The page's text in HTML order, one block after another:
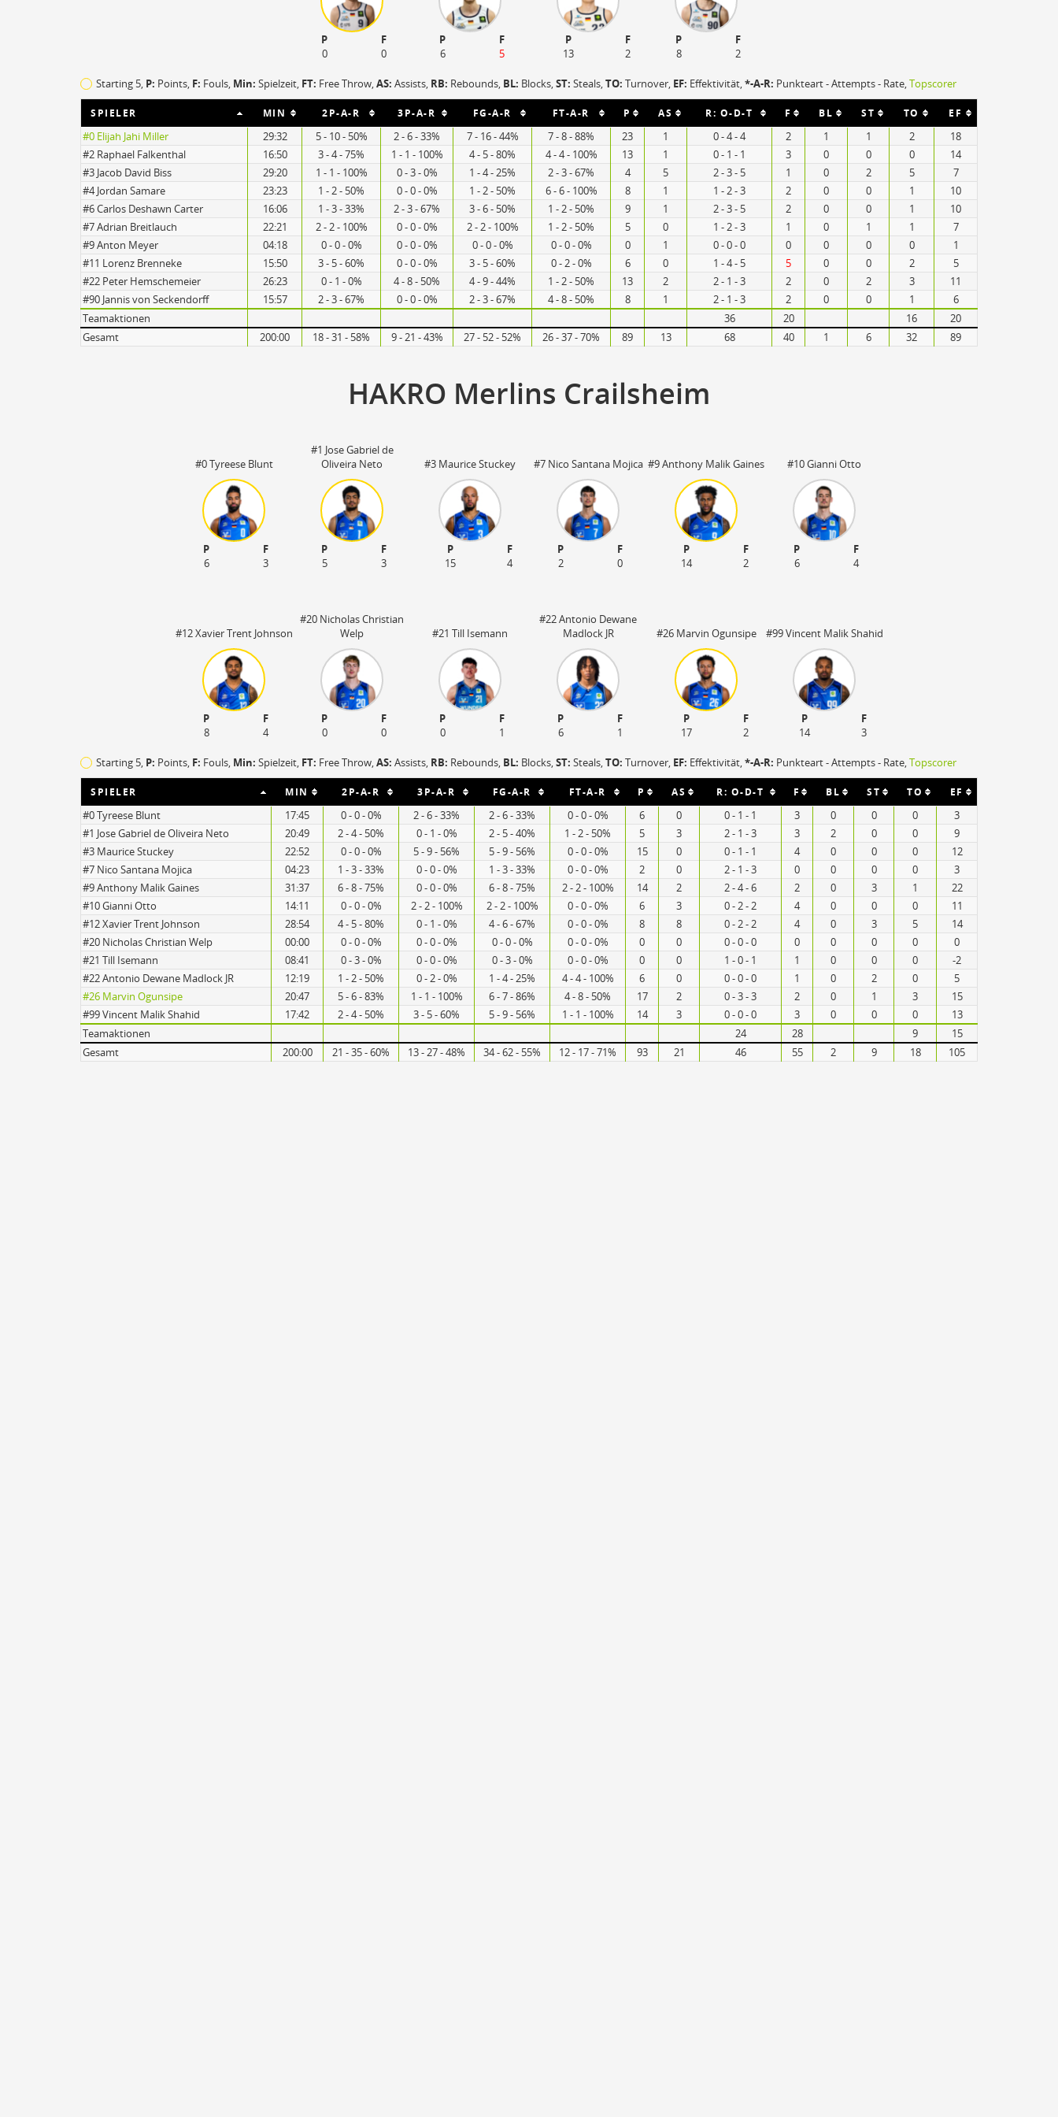
P
F
0
0
P
F
6
5
P
F
13
2
P
F
8
2
Starting 5, P: Points, F: Fouls, Min: Spielzeit, FT: Free Throw,AS: Assists, RB: Rebounds, BL: Blocks,ST: Steals,TO: Turnover, EF: Effektivität,*-A-R: Punkteart - Attempts - Rate,Topscorer
SPIELER MIN 2P-A-R 3P-A-R FG-A-R FT-A-R P AS R: O-D-T F BL ST TO EF
#0 Elijah Jahi Miller 29:32 5 - 10 - 50% 2 - 6 - 33% 7 - 16 - 44% 7 - 8 - 88% 23 1 0 - 4 - 4 2 1 1 2
18
#2 Raphael Falkenthal
16:50 3 - 4 - 75% 1 - 1 - 100% 4 - 5 - 80% 4 - 4 - 100% 13 1 0 - 1 - 1 3 0 0 0
14
#3 Jacob David Biss
29:20 1 - 1 - 100% 0 - 3 - 0% 1 - 4 - 25% 2 - 3 - 67% 4 5 2 - 3 - 5 1 0 2 5
7
#4 Jordan Samare
23:23 1 - 2 - 50% 0 - 0 - 0% 1 - 2 - 50% 6 - 6 - 100% 8 1 1 - 2 - 3 2 0 0 1
10
#6 Carlos Deshawn Carter
16:06 1 - 3 - 33% 2 - 3 - 67% 3 - 6 - 50% 1 - 2 - 50% 9 1 2 - 3 - 5 2 0 0 1
10
#7 Adrian Breitlauch
22:21 2 - 2 - 100% 0 - 0 - 0% 2 - 2 - 100% 1 - 2 - 50% 5 0 1 - 2 - 3 1 0 1 1
7
#9 Anton Meyer
04:18 0 - 0 - 0% 0 - 0 - 0% 0 - 0 - 0% 0 - 0 - 0% 0 1 0 - 0 - 0 0 0 0 0
1
#11 Lorenz Brenneke
15:50 3 - 5 - 60% 0 - 0 - 0% 3 - 5 - 60% 0 - 2 - 0% 6 0 1 - 4 - 5 5 0 0 2
5
#22 Peter Hemschemeier
26:23 0 - 1 - 0% 4 - 8 - 50% 4 - 9 - 44% 1 - 2 - 50% 13 2 2 - 1 - 3 2 0 2 3
11
#90 Jannis von Seckendorff
15:57 2 - 3 - 67% 0 - 0 - 0% 2 - 3 - 67% 4 - 8 - 50% 8 1 2 - 1 - 3 2 0 0 1
6
Teamaktionen
36 20 16
20
Gesamt
200:00 18 - 31 - 58% 9 - 21 - 43% 27 - 52 - 52% 26 - 37 - 70% 89 13 68 40 1 6 32 89
HAKRO Merlins Crailsheim
#0 Tyreese Blunt
P
F
6
3
#1 Jose Gabriel de
Oliveira Neto
P
F
5
3
#3 Maurice Stuckey
P
F
15
4
#7 Nico Santana Mojica
P
F
2
0
#9 Anthony Malik Gaines
P
F
14
2
#10 Gianni Otto
P
F
6
4
#12 Xavier Trent Johnson
P
F
8
4
#20 Nicholas Christian
Welp
P
F
0
0
#21 Till Isemann
P
F
0
1
#22 Antonio Dewane
Madlock JR
P
F
6
1
#26 Marvin Ogunsipe
P
F
17
2
#99 Vincent Malik Shahid
P
F
14
3
Starting 5, P: Points, F: Fouls, Min: Spielzeit, FT: Free Throw,AS: Assists, RB: Rebounds, BL: Blocks,ST: Steals,TO: Turnover, EF: Effektivität,*-A-R: Punkteart - Attempts - Rate,Topscorer
SPIELER MIN 2P-A-R 3P-A-R FG-A-R FT-A-R P AS R: O-D-T F BL ST TO EF
#0 Tyreese Blunt 17:45 0 - 0 - 0% 2 - 6 - 33% 2 - 6 - 33% 0 - 0 - 0% 6 0 0 - 1 - 1 3 0 0 0
3
#1 Jose Gabriel de Oliveira Neto
20:49 2 - 4 - 50% 0 - 1 - 0% 2 - 5 - 40% 1 - 2 - 50% 5 3 2 - 1 - 3 3 2 0 0
9
#3 Maurice Stuckey
22:52 0 - 0 - 0% 5 - 9 - 56% 5 - 9 - 56% 0 - 0 - 0% 15 0 0 - 1 - 1 4 0 0 0
12
#7 Nico Santana Mojica
04:23 1 - 3 - 33% 0 - 0 - 0% 1 - 3 - 33% 0 - 0 - 0% 2 0 2 - 1 - 3 0 0 0 0
3
#9 Anthony Malik Gaines
31:37 6 - 8 - 75% 0 - 0 - 0% 6 - 8 - 75% 2 - 2 - 100% 14 2 2 - 4 - 6 2 0 3 1
22
#10 Gianni Otto
14:11 0 - 0 - 0% 2 - 2 - 100% 2 - 2 - 100% 0 - 0 - 0% 6 3 0 - 2 - 2 4 0 0 0
11
#12 Xavier Trent Johnson
28:54 4 - 5 - 80% 0 - 1 - 0% 4 - 6 - 67% 0 - 0 - 0% 8 8 0 - 2 - 2 4 0 3 5
14
#20 Nicholas Christian Welp
00:00 0 - 0 - 0% 0 - 0 - 0% 0 - 0 - 0% 0 - 0 - 0% 0 0 0 - 0 - 0 0 0 0 0
0
#21 Till Isemann
08:41 0 - 3 - 0% 0 - 0 - 0% 0 - 3 - 0% 0 - 0 - 0% 0 0 1 - 0 - 1 1 0 0 0
-2
#22 Antonio Dewane Madlock JR
12:19 1 - 2 - 50% 0 - 2 - 0% 1 - 4 - 25% 4 - 4 - 100% 6 0 0 - 0 - 0 1 0 2 0
5
#26 Marvin Ogunsipe
20:47 5 - 6 - 83% 1 - 1 - 100% 6 - 7 - 86% 4 - 8 - 50% 17 2 0 - 3 - 3 2 0 1 3
15
#99 Vincent Malik Shahid
17:42 2 - 4 - 50% 3 - 5 - 60% 5 - 9 - 56% 1 - 1 - 100% 14 3 0 - 0 - 0 3 0 0 0
13
Teamaktionen
24 28 9
15
Gesamt
200:00 21 - 35 - 60% 13 - 27 - 48% 34 - 62 - 55% 12 - 17 - 71% 93 21 46 55 2 9 18 105